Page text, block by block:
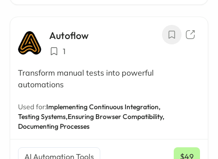
Autoflow
1
Transform manual tests into powerful
automations
Used for:Implementing Continuous Integration,
Testing Systems,Ensuring Browser Compatibility,
Documenting Processes
AI Automation Tools $49